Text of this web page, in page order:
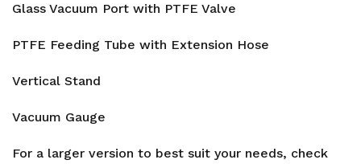
Glass Vacuum Port with PTFE Valve
PTFE Feeding Tube with Extension Hose
Vertical Stand
Vacuum Gauge
For a larger version to best suit your needs, check